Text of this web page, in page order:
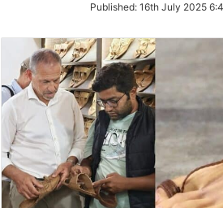
Published: 16th July 2025